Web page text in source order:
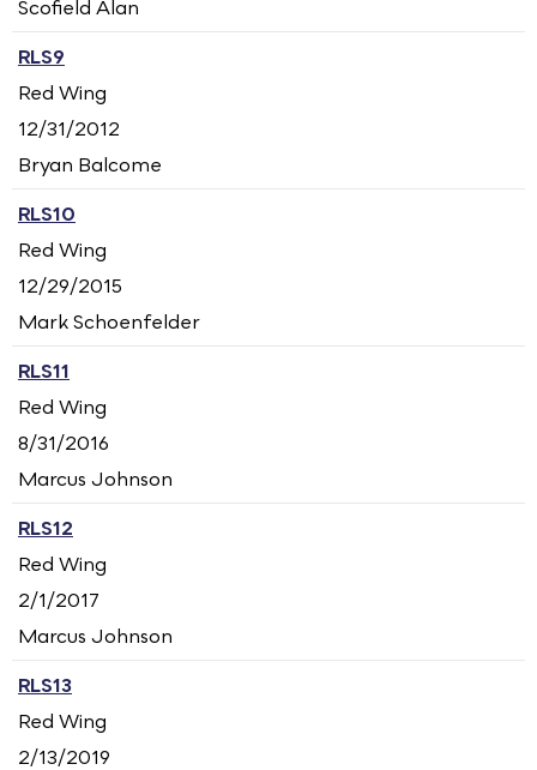
Scofield Alan
RLS9
Red Wing
12/31/2012
Bryan Balcome
RLS10
Red Wing
12/29/2015
Mark Schoenfelder
RLS11
Red Wing
8/31/2016
Marcus Johnson
RLS12
Red Wing
2/1/2017
Marcus Johnson
RLS13
Red Wing
2/13/2019